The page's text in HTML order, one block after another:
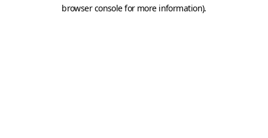
browser console for more information).